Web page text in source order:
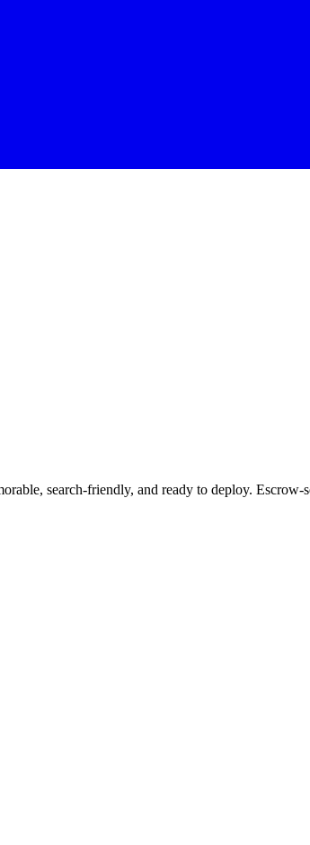
search-friendly, and ready to deploy.